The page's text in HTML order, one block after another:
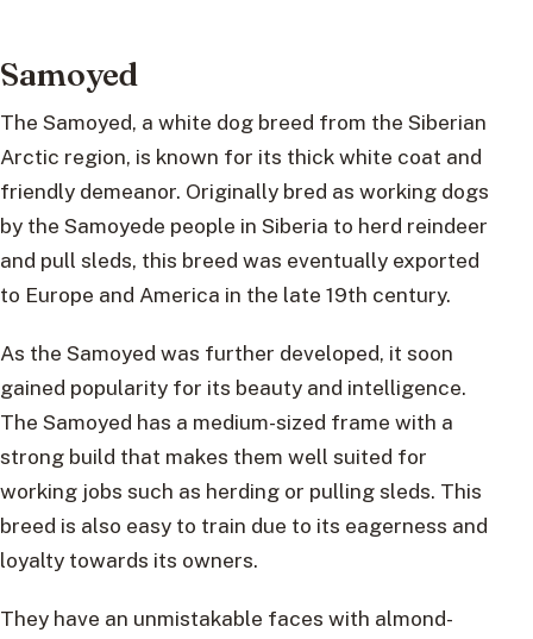
Samoyed
The Samoyed, a white dog breed from the Siberian
Arctic region, is known for its thick white coat and
friendly demeanor. Originally bred as working dogs
by the Samoyede people in Siberia to herd reindeer
and pull sleds, this breed was eventually exported
to Europe and America in the late 19th century.
As the Samoyed was further developed, it soon
gained popularity for its beauty and intelligence.
The Samoyed has a medium-sized frame with a
strong build that makes them well suited for
working jobs such as herding or pulling sleds. This
breed is also easy to train due to its eagerness and
loyalty towards its owners.
They have an unmistakable faces with almond-